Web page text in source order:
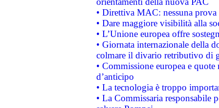
• Direttiva MAC: nessuna
• Dare maggiore visibilità alla
• L’Unione europea offre
• Giornata internazionale della
colmare il divario retributivo di
• Commissione europea e
d’anticipo
• La tecnologia è troppo
• La Commissaria responsabile